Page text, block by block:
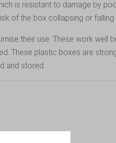
is resistant to damage by
of the box collapsing or falling
their use. These work well
These plastic boxes are
and stored.